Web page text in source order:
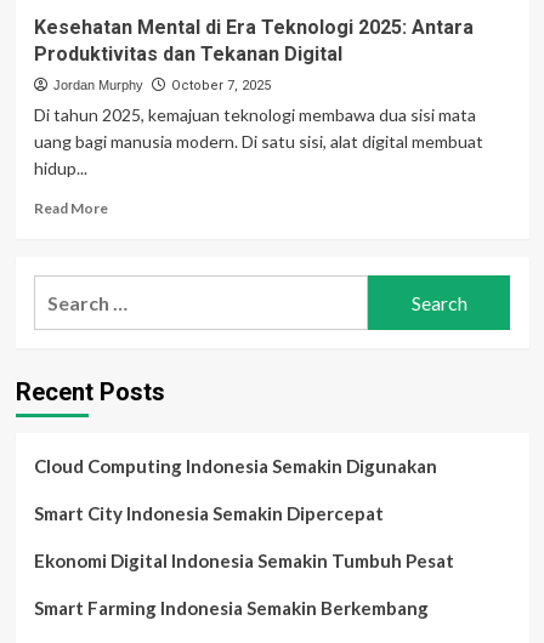
Kesehatan Mental di Era Teknologi 2025: Antara
Produktivitas dan Tekanan Digital
Jordan Murphy October 7, 2025
Di tahun 2025, kemajuan teknologi membawa dua sisi mata
uang bagi manusia modern. Di satu sisi, alat digital membuat
hidup...
Read MoreRead
Kesehatan
Mental
2025:
Tekanan
Digital
Recent Posts
Cloud Computing Indonesia Semakin Digunakan
Smart City Indonesia Semakin Dipercepat
Ekonomi Digital Indonesia Semakin Tumbuh Pesat
Smart Farming Indonesia Semakin Berkembang